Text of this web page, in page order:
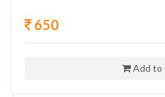
650
Add to